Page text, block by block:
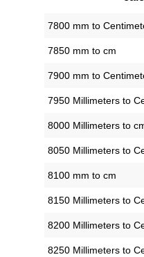
7800 mm to
7850 mm to cm
7900 mm to
7950 Millimeters to
8000 Millimeters to
8050 Millimeters to
8100 mm to cm
8150 Millimeters to
8200 Millimeters to
8250 Millimeters to